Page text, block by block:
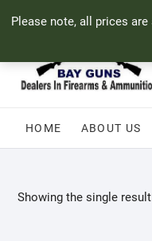
Please note, all prices
71 Bland Street, Mossel Bay
HOME ABOUT US
Showing the single result